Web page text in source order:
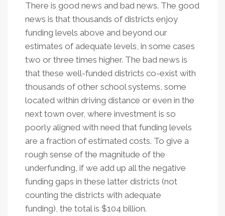
There is good news and bad news. The good
news is that thousands of districts enjoy
funding levels above and beyond our
estimates of adequate levels, in some cases
two or three times higher. The bad news is
that these well-funded districts co-exist with
thousands of other school systems, some
located within driving distance or even in the
next town over, where investment is so
poorly aligned with need that funding levels
are a fraction of estimated costs. To give a
rough sense of the magnitude of the
underfunding, if we add up all the negative
funding gaps in these latter districts (not
counting the districts with adequate
funding), the total is $104 billion.